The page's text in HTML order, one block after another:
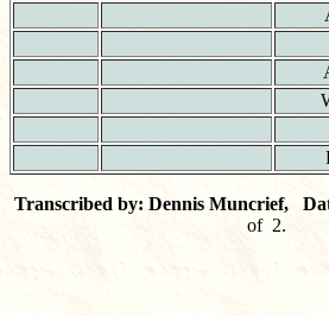
Transcribed by: Dennis Muncrief,
of 2.